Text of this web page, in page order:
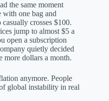
the same moment
with one bag and
crosses $100.
jump to almost $5 a
open a subscription
quietly decided
more dollars a month.
anymore. People
global instability in real